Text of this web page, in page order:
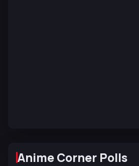
Anime Corner Polls